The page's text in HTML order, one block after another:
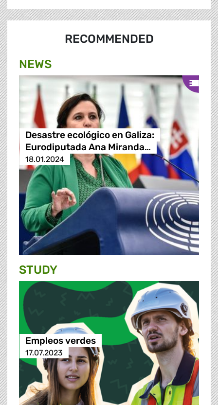
RECOMMENDED
NEWS
Desastre ecológico en Galiza:
Eurodiputada Ana Miranda…
18.01.2024
STUDY
Empleos verdes
17.07.2023